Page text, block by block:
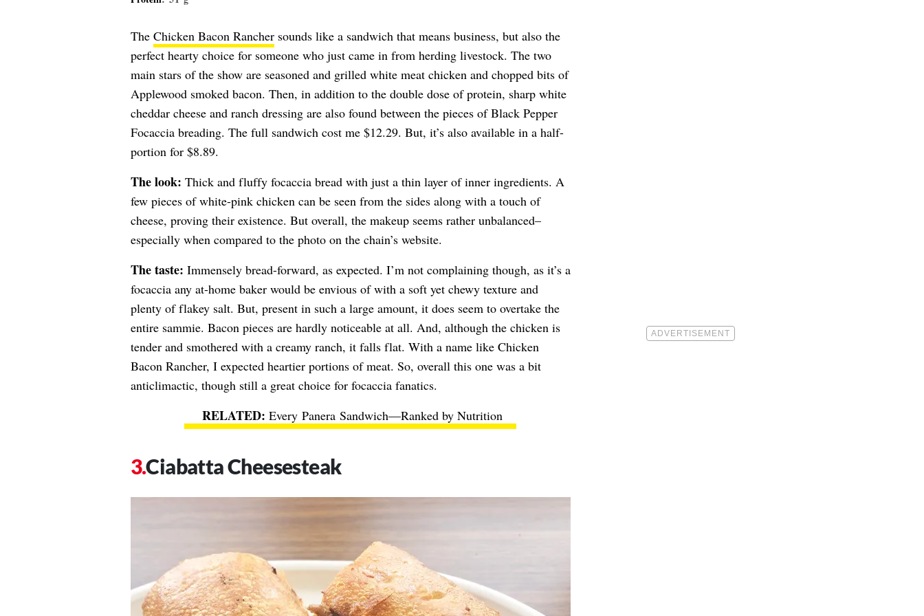
The Chicken Bacon Ranchersounds like a sandwich that means business, but also the
perfect hearty choice for someone who just came in from herding livestock. The two
main stars of the show are seasoned and grilled white meat chicken and chopped bits of
Applewood smoked bacon. Then, in addition to the double dose of protein, sharp white
cheddar cheese and ranch dressing are also found between the pieces of Black Pepper
Focaccia breading. The full sandwich cost me $12.29. But, it’s also available in a half-
portion for $8.89.
The look: Thick and fluffy focaccia bread with just a thin layer of inner ingredients. A
few pieces of white-pink chicken can be seen from the sides along with a touch of
cheese, proving their existence. But overall, the makeup seems rather unbalanced–
especially when compared to the photo on the chain’s website.
The taste: Immensely bread-forward, as expected. I’m not complaining though, as it’s a
focaccia any at-home baker would be envious of with a soft yet chewy texture and
plenty of flakey salt. But, present in such a large amount, it does seem to overtake the
entire sammie. Bacon pieces are hardly noticeable at all. And, although the chicken is
tender and smothered with a creamy ranch, it falls flat. With a name like Chicken
Bacon Rancher, I expected heartier portions of meat. So, overall this one was a bit
anticlimactic, though still a great choice for focaccia fanatics.
Every Panera Sandwich—Ranked by Nutrition
Ciabatta Cheesesteak